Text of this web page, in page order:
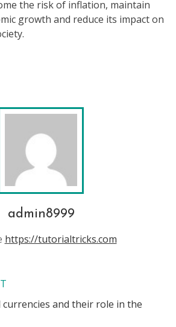
the risk of inflation, maintain
growth and reduce its impact on
admin8999
https://tutorialtricks.com
and their role in the